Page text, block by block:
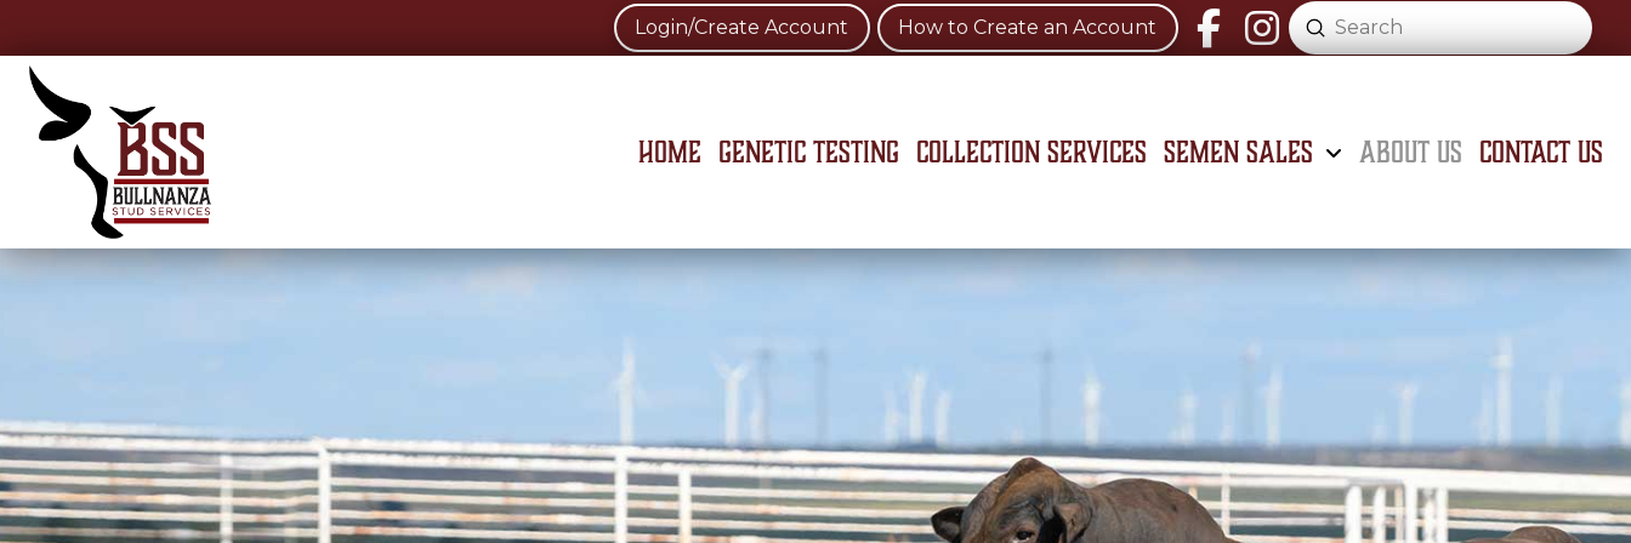
Login/Create Account How to Create an Account
Search
Submit
Home Genetic Testing Collection Services Semen Sales About Us Contact Us